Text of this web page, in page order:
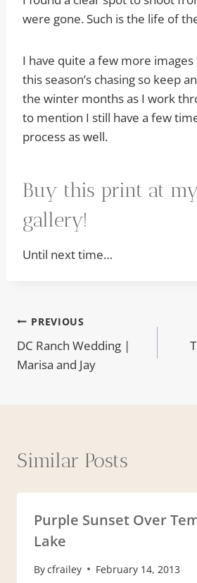
were gone. Such is the life of
I have quite a few more
this season’s chasing so keep
the winter months as I work
to mention I still have a few
process as well.
Buy this print at
gallery!
Until next time…
Post
navigation
PREVIOUS
DC Ranch Wedding |
Marisa and Jay
Similar Posts
Purple Sunset Over
Lake
Bycfrailey February 14, 2013